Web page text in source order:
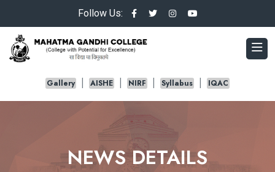
Follow Us:
Gallery AISHE NIRF Syllabus IQAC
NEWS DETAILS